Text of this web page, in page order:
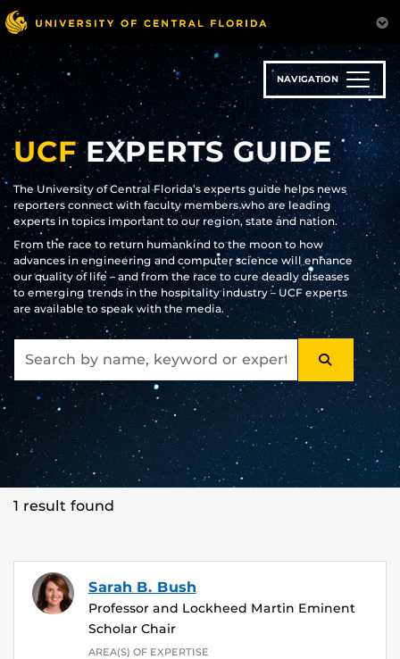
Skip
to
main
content
NAVIGATION
UCFEXPERTS GUIDE
The University of Central Florida’s experts guide helps news
reporters connect with faculty members who are leading
experts in topics important to our region, state and nation.
From the race to return humankind to the moon to how
advances in engineering and computer science will enhance
our quality of life – and from the race to cure deadly diseases
to emerging trends in the hospitality industry – UCF experts
are available to speak with the media.
SEARCH
1 result found
Sarah B. Bush
Professor and Lockheed Martin Eminent
Scholar Chair
AREA(S) OF EXPERTISE